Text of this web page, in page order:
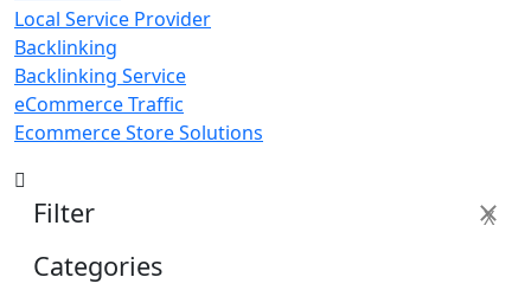
Local Service Provider
Backlinking
Backlinking Service
eCommerce Traffic
Ecommerce Store Solutions
Filter X
Categories